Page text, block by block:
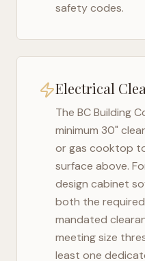
safety codes.
Electrical
The BC Building
minimum 30"
or gas cooktop
surface above.
design cabinet
both the
mandated
meeting size
least one